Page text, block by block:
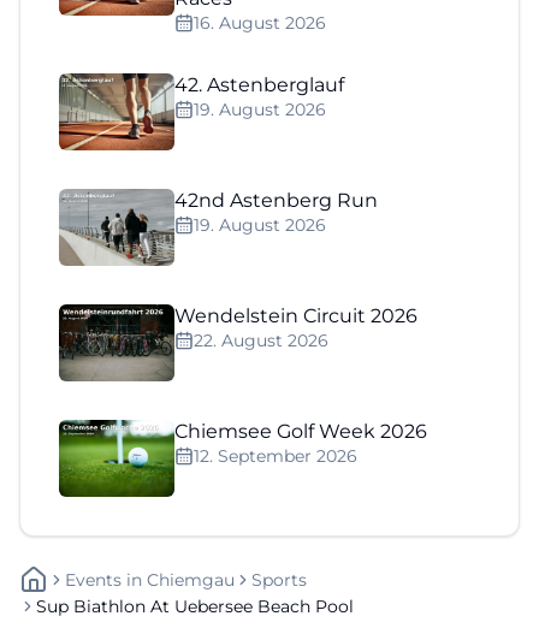
16. August 2026
42. Astenberglauf
19. August 2026
42nd Astenberg Run
19. August 2026
Wendelstein Circuit 2026
22. August 2026
Chiemsee Golf Week 2026
12. September 2026
Events In Chiemgau
Sports
Sup Biathlon At Uebersee Beach Pool